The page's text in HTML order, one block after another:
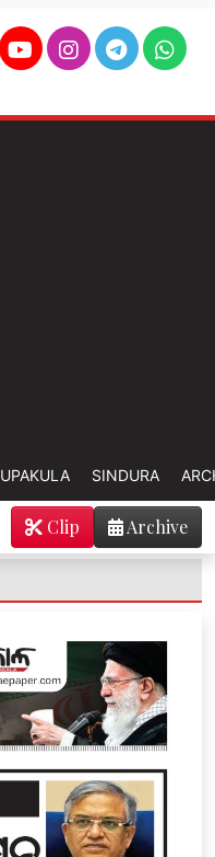
UPAKULA SINDURA
Archive
Clip